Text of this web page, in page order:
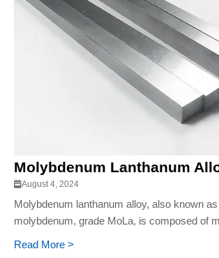
Molybdenum Lanthanum
August 4, 2024
Molybdenum lanthanum alloy, also known
molybdenum, grade MoLa, is composed of
Read More >